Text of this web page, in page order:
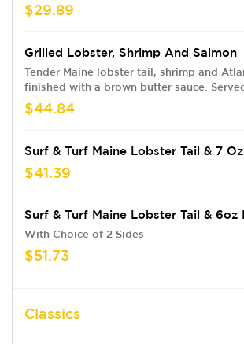
with cocktail and tartar sauces and your
sides.
$29.89
Grilled Lobster, Shrimp And Salmon
Tender Maine lobster tail, shrimp and
finished with a brown butter sauce.
two sides.
$44.84
Surf & Turf Maine Lobster Tail & 7
$41.39
Surf & Turf Maine Lobster Tail & 6oz
With Choice of 2 Sides
$51.73
Classics